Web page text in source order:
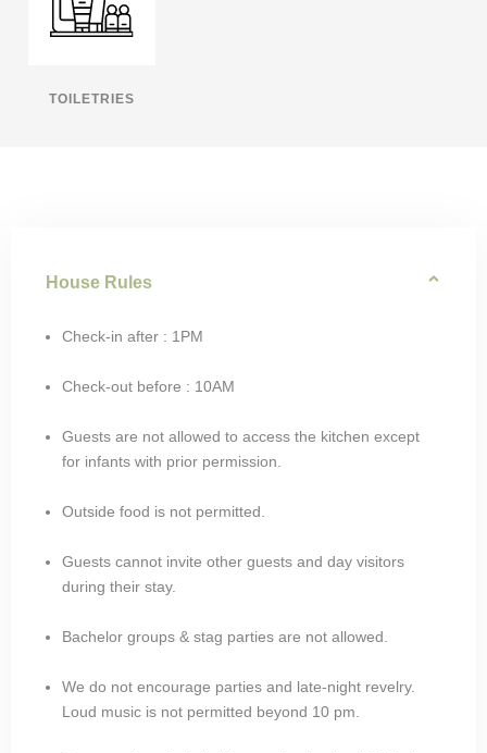
TOILETRIES
House Rules
Check-in after : 1PM
Check-out before : 10AM
Guests are not allowed to access the kitchen except
for infants with prior permission.
Outside food is not permitted.
Guests cannot invite other guests and day visitors
during their stay.
Bachelor groups & stag parties are not allowed.
We do not encourage parties and late-night revelry.
Loud music is not permitted beyond 10 pm.